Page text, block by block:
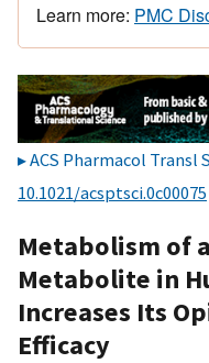
Learn more: PMC
ACS Pharmacol Transl
10.1021/acsptsci.0c00075
Metabolism of
Metabolite in
Increases Its
Efficacy